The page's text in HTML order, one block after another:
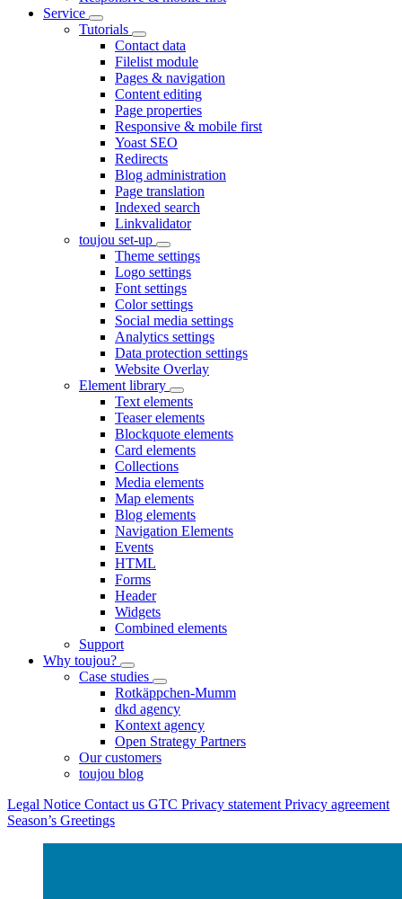
Service
Tutorials
Contact data
Filelist module
Pages & navigation
Content editing
Page properties
Responsive & mobile first
Yoast SEO
Redirects
Blog administration
Page translation
Indexed search
Linkvalidator
toujou set-up
Theme settings
Logo settings
Font settings
Color settings
Social media settings
Analytics settings
Data protection settings
Website Overlay
Element library
Text elements
Teaser elements
Blockquote elements
Card elements
Collections
Media elements
Map elements
Blog elements
Navigation Elements
Events
HTML
Forms
Header
Widgets
Combined elements
Support
Why toujou?
Case studies
Rotkäppchen-Mumm
dkd agency
Kontext agency
Open Strategy Partners
Our customers
toujou blog
Legal Notice Contact us GTC Privacy statement Privacy agreement
Season’s Greetings